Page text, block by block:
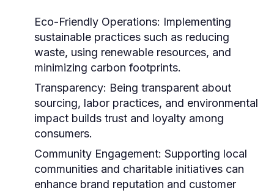
Eco-Friendly Operations: Implementing
sustainable practices such as reducing
waste, using renewable resources, and
minimizing carbon footprints.
Transparency: Being transparent about
sourcing, labor practices, and environmental
impact builds trust and loyalty among
consumers.
Community Engagement: Supporting local
communities and charitable initiatives can
enhance brand reputation and customer